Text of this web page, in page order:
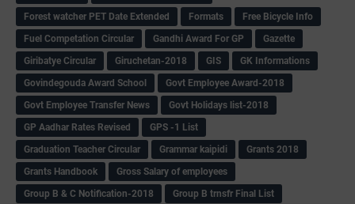
Forest watcher PET Date Extended
Formats
Free Bicycle Info
Fuel Competation Circular
Gandhi Award For GP
Gazette
Giribatye Circular
Giruchetan-2018 GIS
GK Informations
Govindegouda Award School
Govt Employee Award-2018
Govt Employee Transfer News
Govt Holidays list-2018
GP Aadhar Rates Revised
GPS -1 List
Graduation Teacher Circular
Grammar kaipidi
Grants 2018
Grants Handbook
Gross Salary of employees
Group B & C Notification-2018
Group B trnsfr Final List